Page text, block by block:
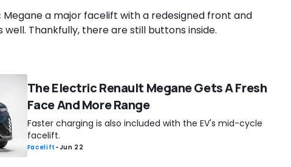
a major facelift with a redesigned front and
Thankfully, there are still buttons inside.
The Electric Renault Megane Gets A Fresh
Face And More Range
Faster charging is also included with the EV's mid-cycle
facelift.
Facelift -Jun 22